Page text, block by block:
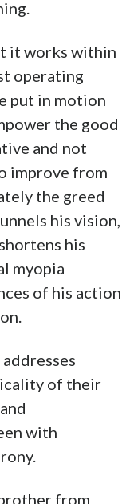
it works within
operating
put in motion
the good
and not
improve from
the greed
his vision,
his
myopia
of his action
of their
with
from